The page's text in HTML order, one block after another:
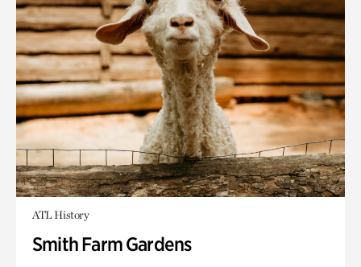
ATL History
Smith Farm Gardens